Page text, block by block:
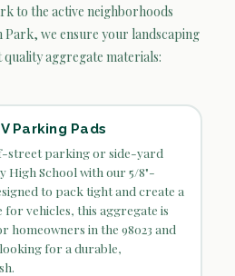
to the active neighborhoods
we ensure your landscaping
aggregate materials:
Parking Pads
street parking or side-yard
High School with our 5/8"-
to pack tight and create a
for vehicles, this aggregate is
homeowners in the 98023 and
for a durable,